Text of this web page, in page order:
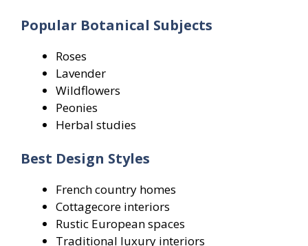
Popular Botanical Subjects
Roses
Lavender
Wildflowers
Peonies
Herbal studies
Best Design Styles
French country homes
Cottagecore interiors
Rustic European spaces
Traditional luxury interiors